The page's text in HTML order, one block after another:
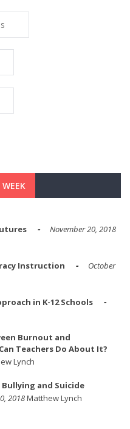
November 20, 2018
Instruction
October
in K-12 Schools
Burnout and
Teachers Do About It?
Lynch
and Suicide
2018Matthew Lynch